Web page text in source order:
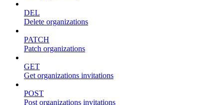
DEL
Delete organizations
PATCH
Patch organizations
GET
Get organizations invitations
POST
Post organizations invitations